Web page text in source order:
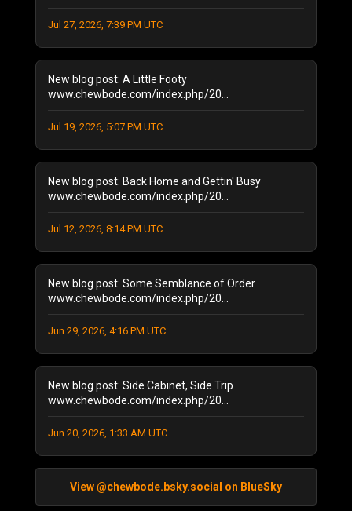
August 2024
December 2023 (1)
July 2023(1)
June 2023(1)
October 2022 (2)
September 2022(3)
May 2022
February 2022 (1)
November 2021(1)
October 2021 (2)
September 2021(4)
April 2021
January 2021(2)
November 2020(8)
October 2020
September 2020(6)
August 2020(11)
July 2020 (7)
October 2019 (1)
August 2019(2)
June 2019(1)
April 2019(2)
Jul 27, 2026, 7:39 PM UTC
New blog post: A Little Footy
www.chewbode.com/index.php/20...
Jul 19, 2026, 5:07 PM UTC
New blog post: Back Home and Gettin' Busy
www.chewbode.com/index.php/20...
Jul 12, 2026, 8:14 PM UTC
New blog post: Some Semblance of Order
www.chewbode.com/index.php/20...
Jun 29, 2026, 4:16 PM UTC
New blog post: Side Cabinet, Side Trip
www.chewbode.com/index.php/20...
Jun 20, 2026, 1:33 AM UTC
View @chewbode.bsky.social on BlueSky